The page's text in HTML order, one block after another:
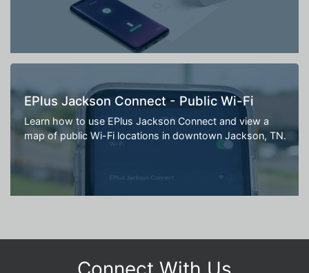
EPlus Jackson Connect - Public Wi-Fi
Learn how to use EPlus Jackson Connect and view a
map of public Wi-Fi locations in downtown Jackson, TN.